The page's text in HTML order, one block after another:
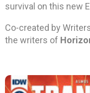
survival on this new
Co-created by
the writers of